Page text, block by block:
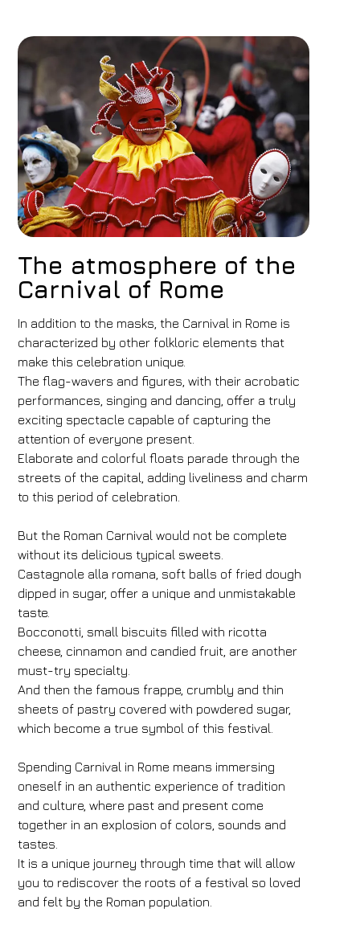
Hotel
FH55 Hotels
Arrival
08 08
Rooms Adults
The atmosphere of the
Carnival of Rome
In addition to the masks, the Carnival in Rome is
characterized by other folkloric elements that
make this celebration unique.
The flag-wavers and figures, with their acrobatic
performances, singing and dancing, offer a truly
exciting spectacle capable of capturing the
attention of everyone present.
Elaborate and colorful floats parade through the
streets of the capital, adding liveliness and charm
to this period of celebration.
But the Roman Carnival would not be complete
without its delicious typical sweets.
Castagnole alla romana, soft balls of fried dough
dipped in sugar, offer a unique and unmistakable
taste.
Bocconotti, small biscuits filled with ricotta
cheese, cinnamon and candied fruit, are another
must-try specialty.
And then the famous frappe, crumbly and thin
sheets of pastry covered with powdered sugar,
which become a true symbol of this festival.
Spending Carnival in Rome means immersing
oneself in an authentic experience of tradition
and culture, where past and present come
together in an explosion of colors, sounds and
tastes.
It is a unique journey through time that will allow
you to rediscover the roots of a festival so loved
and felt by the Roman population.